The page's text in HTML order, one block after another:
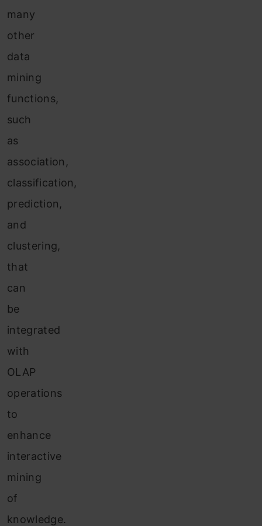
many
other
data
mining
functions,
such
as
association,
classification,
prediction,
and
clustering,
that
can
be
integrated
with
OLAP
operations
to
enhance
interactive
mining
of
knowledge.